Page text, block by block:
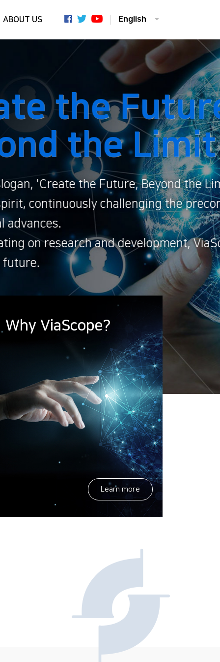
English
ABOUT US
limits of
will achieve an
Why ViaScope?
Learn more